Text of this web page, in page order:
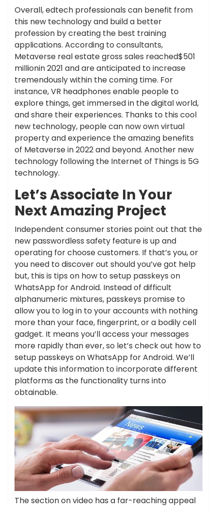
Overall, edtech professionals can benefit from
this new technology and build a better
profession by creating the best training
applications. According to consultants,
Metaverse real estate gross sales reached$501
millionin 2021 and are anticipated to increase
tremendously within the coming time. For
instance, VR headphones enable people to
explore things, get immersed in the digital world,
and share their experiences. Thanks to this cool
new technology, people can now own virtual
property and experience the amazing benefits
of Metaverse in 2022 and beyond. Another new
technology following the Internet of Things is 5G
technology.
Let’s Associate In Your
Next Amazing Project
Independent consumer stories point out that the
new passwordless safety feature is up and
operating for choose customers. If that’s you, or
you need to discover out should you’ve got help
but, this is tips on how to setup passkeys on
WhatsApp for Android. Instead of difficult
alphanumeric mixtures, passkeys promise to
allow you to log in to your accounts with nothing
more than your face, fingerprint, or a bodily cell
gadget. It means you’ll access your messages
more rapidly than ever, so let’s check out how to
setup passkeys on WhatsApp for Android. We’ll
update this information to incorporate different
platforms as the functionality turns into
obtainable.
The section on video has a far-reaching appeal